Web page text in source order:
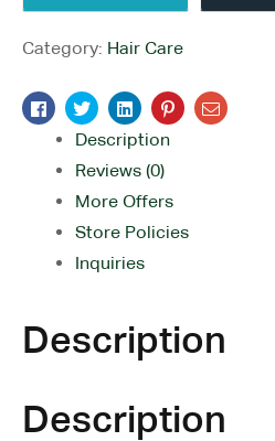
Category: Hair Care
Facebook
TwitterLinkedinPinterestEmail
Description
Reviews (0)
More Offers
Store Policies
Inquiries
Description
Description